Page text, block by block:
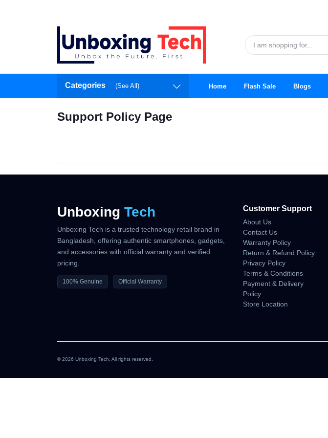
Categories (See All) Home Flash Sale Blogs
Support Policy Page
Unboxing Tech
Unboxing Tech is a trusted technology retail brand in
Bangladesh, offering authentic smartphones, gadgets,
and accessories with official warranty and verified
pricing.
100% Genuine Official Warranty
Customer Support
About Us
Contact Us
Warranty Policy
Return & Refund Policy
Privacy Policy
Terms & Conditions
Payment & Delivery
Policy
Store Location
© 2026 Unboxing Tech. All rights reserved.